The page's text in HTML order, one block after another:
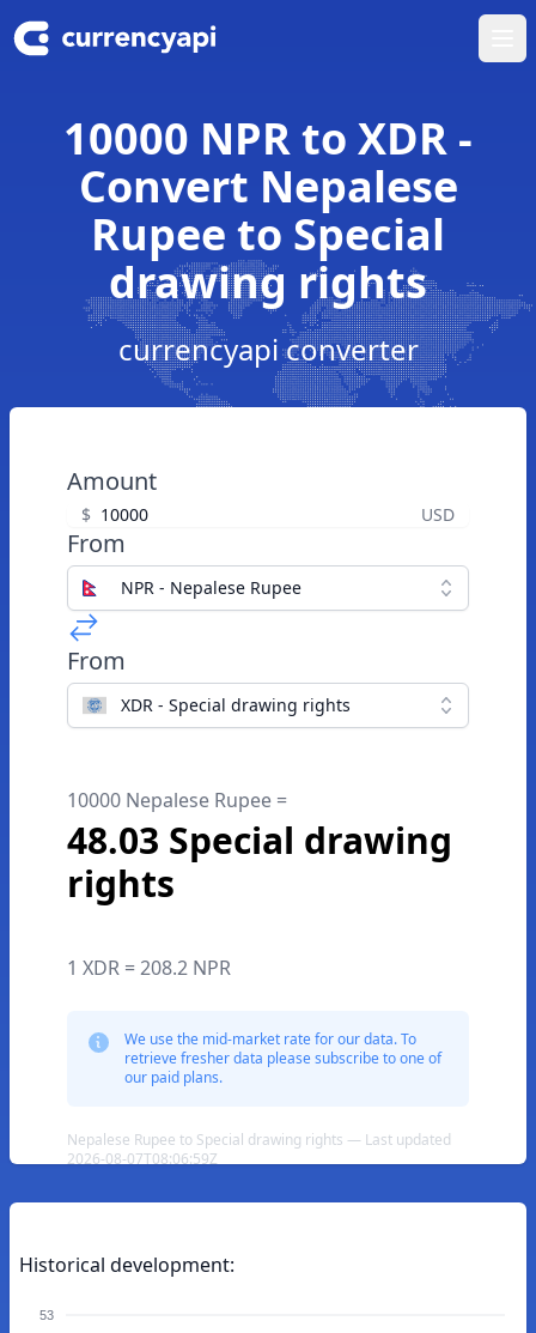
10000 NPR to XDR -
Convert Nepalese
Rupee to Special
drawing rights
currencyapi converter
Amount
$ USD
From
NPR - Nepalese Rupee
From
XDR - Special drawing rights
10000 Nepalese Rupee =
48.03 Special drawing
rights
1 XDR = 208.2 NPR
We use the mid-market rate for our data. To
retrieve fresher data please subscribe to one of
our paid plans.
Nepalese Rupee to Special drawing rights — Last updated
2026-08-07T08:06:59Z
Historical development:
53